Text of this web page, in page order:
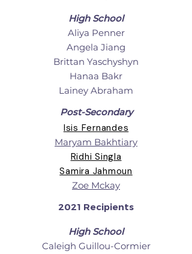
High School
Aliya Penner
Angela Jiang
Brittan Yaschyshyn
Hanaa Bakr
Lainey Abraham
Post-Secondary
Isis Fernandes
Maryam Bakhtiary
Ridhi Singla
Samira Jahmoun
Zoe Mckay
2021 Recipients
High School
Caleigh Guillou-Cormier